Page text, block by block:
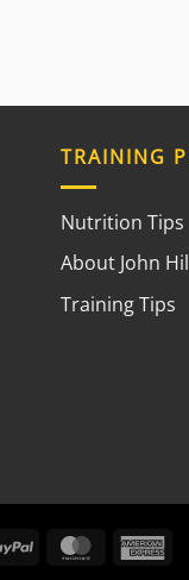
TRAINING
Nutrition Tips
About John
Training Tips